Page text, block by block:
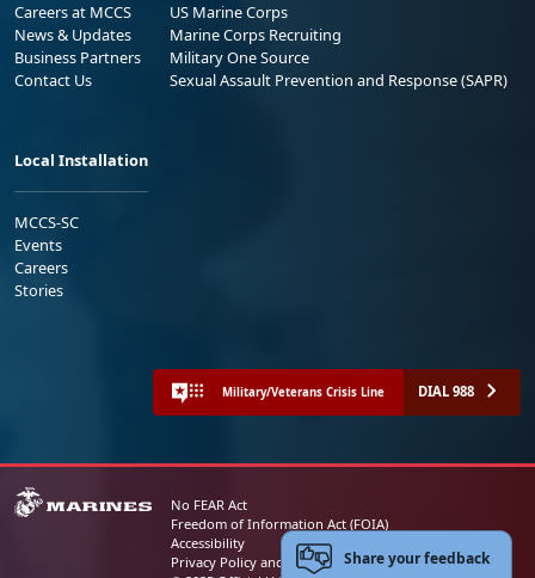
Careers at MCCS
News & Updates
Business Partners
Contact Us
US Marine Corps
Marine Corps Recruiting
Military One Source
Sexual Assault Prevention and Response (SAPR)
Local Installation
MCCS-SC
Events
Careers
Stories
Military/Veterans Crisis Line DIAL 988
No FEAR Act
Freedom of Information Act (FOIA)
Accessibility
Privacy Policy and Security NoticeShare your feedback